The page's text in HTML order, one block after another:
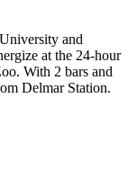
and
at the 24-hour
With 2 bars and
Delmar Station.